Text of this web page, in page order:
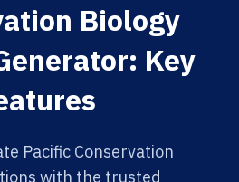
Biology
Key
Pacific Conservation
with the trusted